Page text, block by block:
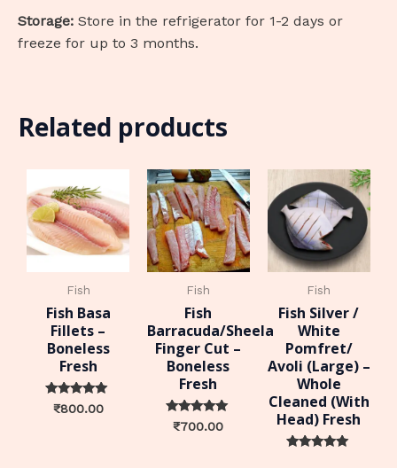
Storage: Store in the refrigerator for 1-2 days or
freeze for up to 3 months.
Related products
Fish
Fish Basa
Fillets –
Boneless
Fresh
Rated
0
₹800.00
Fish
Fish
Barracuda/Sheela
Finger Cut –
Boneless
Fresh
Rated
0
₹700.00
Fish
Fish Silver /
White
Pomfret/
Avoli (Large) –
Whole
Cleaned (With
Head) Fresh